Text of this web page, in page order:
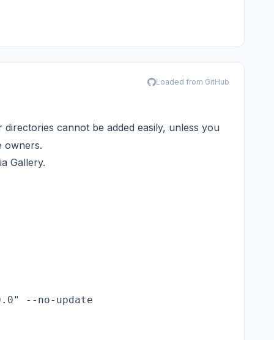
Loaded from GitHub
cannot be added easily, unless you
owners.
Gallery.
--no-update